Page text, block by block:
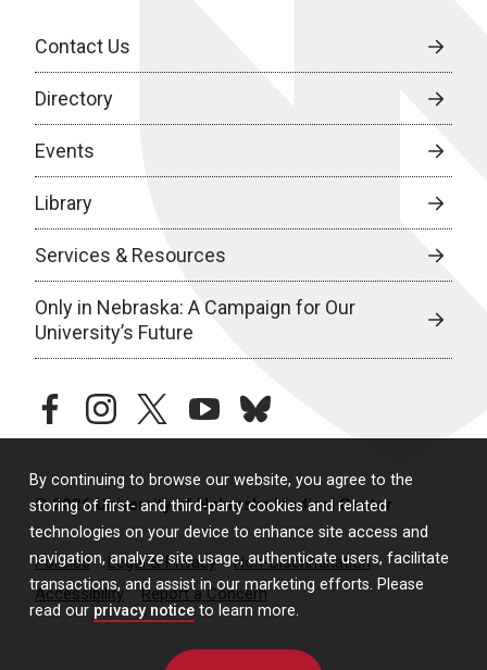
By continuing to browse our website, you agree to the
storing of first- and third-party cookies and related
technologies on your device to enhance site access and
navigation, analyze site usage, authenticate users, facilitate
transactions, and assist in our marketing efforts. Please
read our privacy notice to learn more.
Contact Us
Directory
Events
Library
Services & Resources
Only in Nebraska: A Campaign for Our
University’s Future
facebookinstagramtwitteryoutubebluesky
© 2026 University of Nebraska Medical Center
Policies Legal & Privacy
Non-Discrimination
Accessibility
Report a Concern